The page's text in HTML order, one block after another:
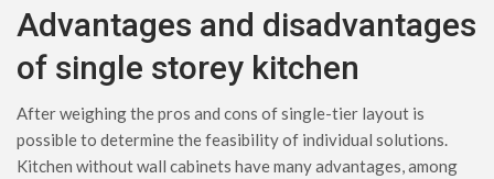
Advantages and disadvantages
of single storey kitchen
After weighing the pros and cons of single-tier layout is
possible to determine the feasibility of individual solutions.
Kitchen without wall cabinets have many advantages, among